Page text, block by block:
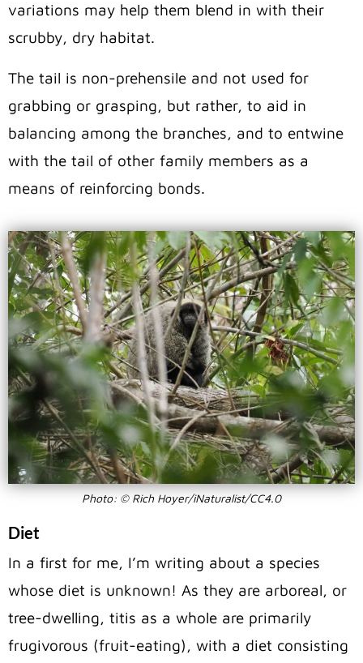
variations may help them blend in with their
scrubby, dry habitat.
The tail is non-prehensile and not used for
grabbing or grasping, but rather, to aid in
balancing among the branches, and to entwine
with the tail of other family members as a
means of reinforcing bonds.
Photo: © Rich Hoyer/iNaturalist/CC4.0
Diet
In a first for me, I’m writing about a species
whose diet is unknown! As they are arboreal, or
tree-dwelling, titis as a whole are primarily
frugivorous (fruit-eating), with a diet consisting